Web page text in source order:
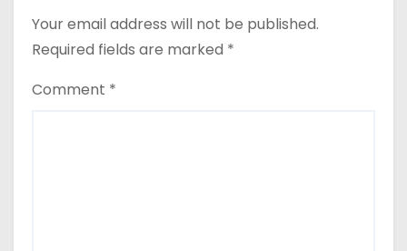
Your email address will not be published.
Required fields are marked *
Comment *